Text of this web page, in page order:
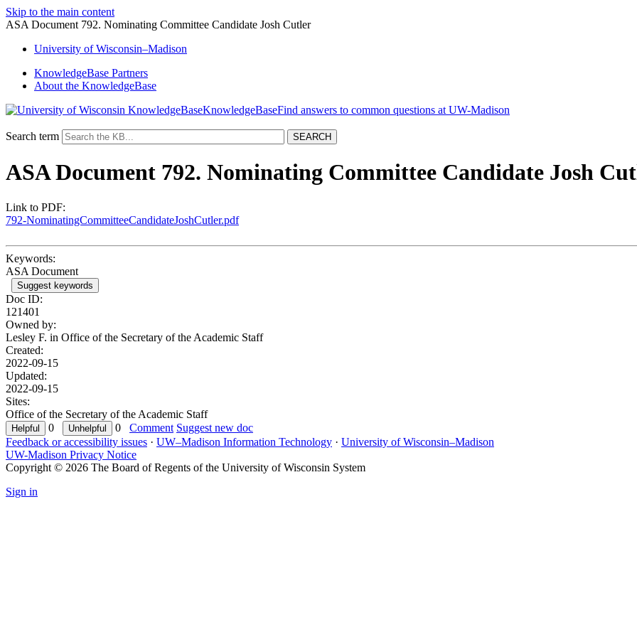
Skip to the main content
ASA Document 792. Nominating Committee Candidate Josh Cutler
University ofWisconsin–Madison
KnowledgeBase Partners
About the KnowledgeBase
KnowledgeBase
Search term
ASA Document 792. Nominating Committee Candidate Josh
Link to PDF:
792-NominatingCommitteeCandidateJoshCutler.pdf
Keywords:
ASA Document
Suggest keywords
Doc ID:
121401
Owned by:
Lesley F. in Office of the Secretary of the Academic Staff
Created:
2022-09-15
Updated:
2022-09-15
Sites:
Office of the Secretary of the Academic Staff
0
0 Comment Suggest new doc
Feedback or accessibility issues · UW–Madison Information Technology · University of Wisconsin–Madison
UW-Madison Privacy Notice
Copyright © 2026 The Board of Regents of the University of Wisconsin System
Sign in